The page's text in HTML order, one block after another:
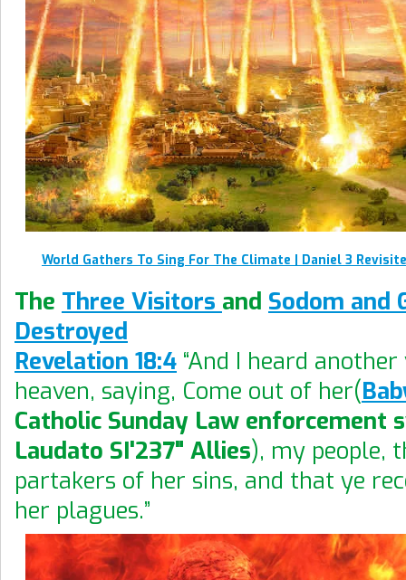
World Gathers To Sing For The Climate | Daniel 3
The Three Visitors and Sodom and
Destroyed
Revelation 18:4 “And I heard
heaven, saying, Come out of her(
Catholic Sunday Law enforcement
Laudato SI'237" Allies), my people,
partakers of her sins, and that ye
her plagues.”